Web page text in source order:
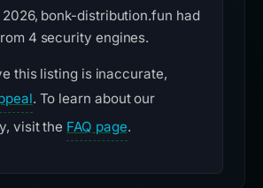
2026, bonk-distribution.fun had
4 security engines.
this listing is inaccurate,
. To learn about our
visit the FAQ page.